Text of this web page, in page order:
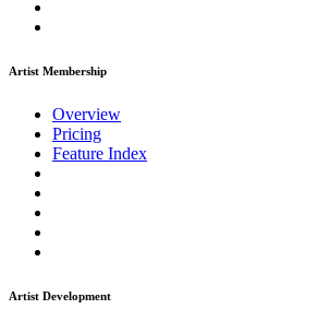
Artist Membership
Overview
Pricing
Feature Index
Artist Development